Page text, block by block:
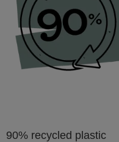
upholstery,
types or fastening of
90% recycled plastic